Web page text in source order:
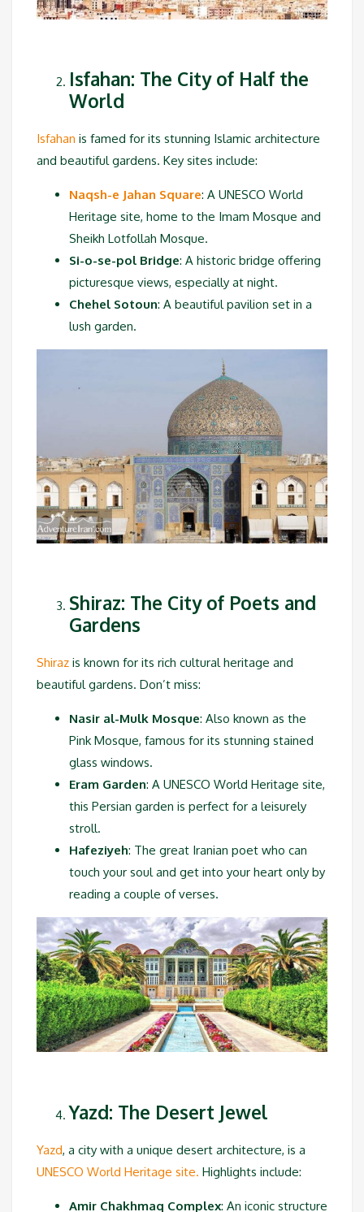
Isfahan: The City of Half the
World
Isfahan is famed for its stunning Islamic architecture
and beautiful gardens. Key sites include:
Naqsh-e Jahan Square: A UNESCO World
Heritage site, home to the Imam Mosque and
Sheikh Lotfollah Mosque.
Si-o-se-pol Bridge: A historic bridge offering
picturesque views, especially at night.
Chehel Sotoun: A beautiful pavilion set in a
lush garden.
Shiraz: The City of Poets and
Gardens
Shiraz is known for its rich cultural heritage and
beautiful gardens. Don’t miss:
Nasir al-Mulk Mosque: Also known as the
Pink Mosque, famous for its stunning stained
glass windows.
Eram Garden: A UNESCO World Heritage site,
this Persian garden is perfect for a leisurely
stroll.
Hafeziyeh: The great Iranian poet who can
touch your soul and get into your heart only by
reading a couple of verses.
Yazd: The Desert Jewel
Yazd, a city with a unique desert architecture, is a
UNESCO World Heritage site. Highlights include:
Amir Chakhmaq Complex: An iconic structure